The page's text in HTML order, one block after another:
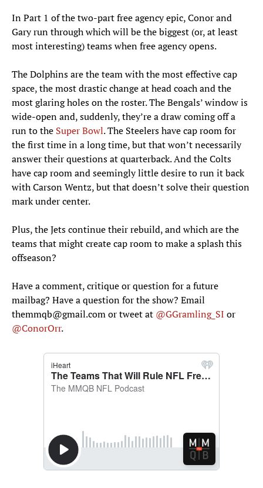
In Part 1 of the two-part free agency epic, Conor and
Gary run through which will be the biggest (or, at least
most interesting) teams when free agency opens.
The Dolphins are the team with the most effective cap
space, the most drastic change at head coach and the
most glaring holes on the roster. The Bengals’ window is
wide-open and, suddenly, they’re a draw coming off a
run to the Super Bowl. The Steelers have cap room for
the first time in a long time, but that won’t necessarily
answer their questions at quarterback. And the Colts
have cap room and seemingly little desire to run it back
with Carson Wentz, but that doesn’t solve their question
mark under center.
Plus, the Jets continue their rebuild, and which are the
teams that might create cap room to make a splash this
offseason?
Have a comment, critique or question for a future
mailbag? Have a question for the show? Email
themmqb@gmail.com or tweet at @GGramling_SI or
@ConorOrr.